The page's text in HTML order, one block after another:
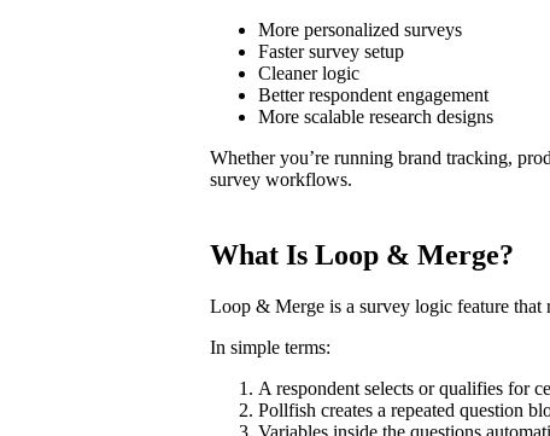
More personalized surveys
Faster survey setup
Cleaner logic
Better respondent engagement
More scalable research designs
Whether you’re running brand tracking,
survey workflows.
What Is Loop & Merge?
Loop & Merge is a survey logic feature that
In simple terms:
A respondent selects or qualifies for
Pollfish creates a repeated question
Variables inside the questions